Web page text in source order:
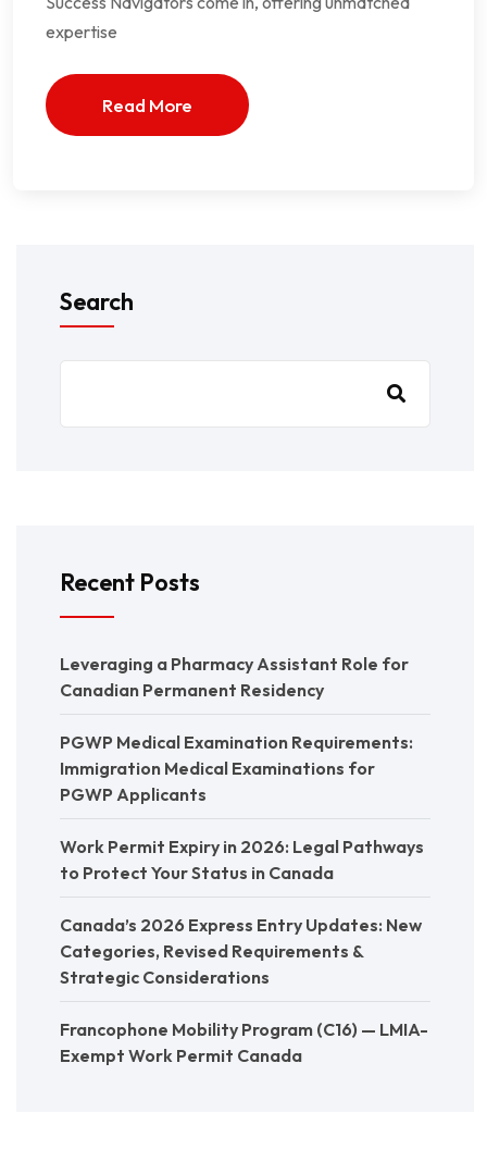
expertise
Read More
Search
Recent Posts
Leveraging a Pharmacy Assistant Role for
Canadian Permanent Residency
PGWP Medical Examination Requirements:
Immigration Medical Examinations for
PGWP Applicants
Work Permit Expiry in 2026: Legal Pathways
to Protect Your Status in Canada
Canada’s 2026 Express Entry Updates: New
Categories, Revised Requirements &
Strategic Considerations
Francophone Mobility Program (C16) — LMIA-
Exempt Work Permit Canada